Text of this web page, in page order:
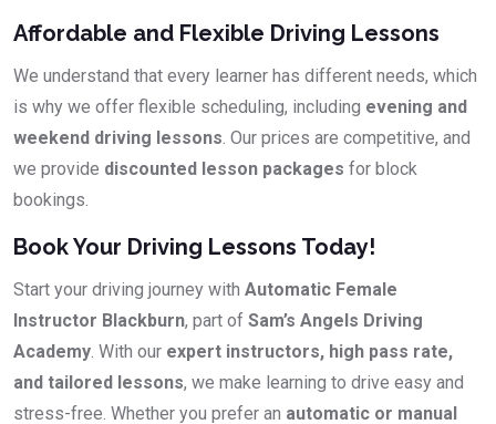
Affordable and Flexible Driving Lessons
We understand that every learner has different needs, which
is why we offer flexible scheduling, including evening and
weekend driving lessons. Our prices are competitive, and
we provide discounted lesson packages for block
bookings.
Book Your Driving Lessons Today!
Start your driving journey with Automatic Female
Instructor Blackburn, part of Sam’s Angels Driving
Academy. With our expert instructors, high pass rate,
and tailored lessons, we make learning to drive easy and
stress-free. Whether you prefer an automatic or manual